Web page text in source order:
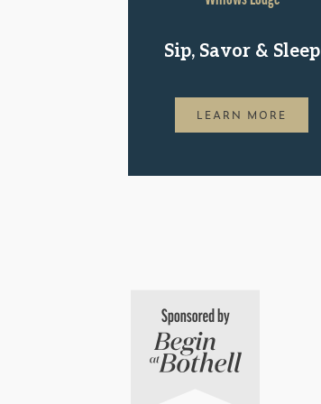
Sip, Savor & Sleep
LEARN MORE